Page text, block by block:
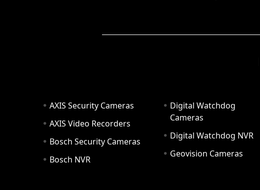
AXIS Security Cameras
AXIS Video Recorders
Bosch Security Cameras
Bosch NVR
Digital Watchdog
Cameras
Digital Watchdog NVR
Geovision Cameras